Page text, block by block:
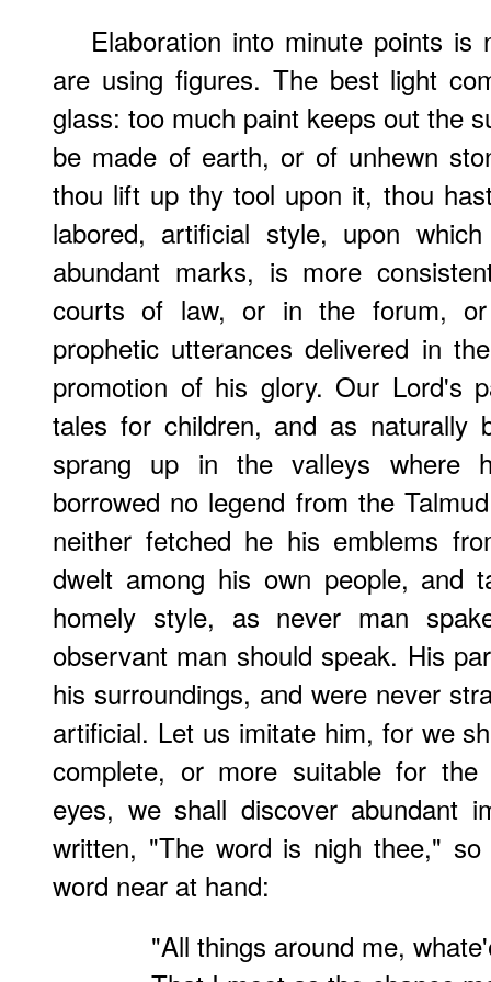
Elaboration into minute points is
are using figures. The best light
glass: too much paint keeps out the
be made of earth, or of unhewn
thou lift up thy tool upon it, thou
labored, artificial style, upon
abundant marks, is more
courts of law, or in the forum,
prophetic utterances delivered in
promotion of his glory. Our Lord's
tales for children, and as naturally
sprang up in the valleys where
borrowed no legend from the
neither fetched he his emblems
dwelt among his own people, and
homely style, as never man
observant man should speak. His
his surroundings, and were never
artificial. Let us imitate him, for we
complete, or more suitable for
eyes, we shall discover abundant
written, "The word is nigh thee,"
word near at hand:
"All things around me,